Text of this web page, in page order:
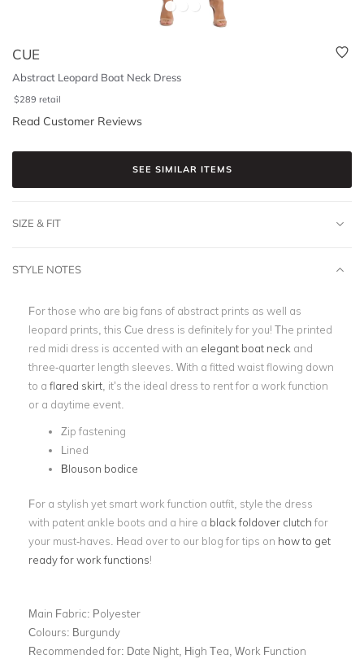
CUE
Abstract Leopard Boat Neck Dress
$289 retail
Read Customer Reviews
SEE SIMILAR ITEMS
SIZE & FIT
STYLE NOTES
For those who are big fans of abstract prints as well as
leopard prints, this Cue dress is definitely for you! The printed
red midi dress is accented with an elegant boat neck and
three-quarter length sleeves. With a fitted waist flowing down
to a flared skirt , it’s the ideal dress to rent for a work function
or a daytime event.
Zip fastening
Lined
Blouson bodice
For a stylish yet smart work function outfit, style the dress
with patent ankle boots and a hire a black foldover clutch for
your must-haves. Head over to our blog for tips on how to get
ready for work functions!
Main Fabric: Polyester
Colours: Burgundy
Recommended for: Date Night, High Tea, Work Function